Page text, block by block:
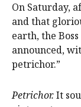
On Saturday,
and that
earth, the
announced,
petrichor.”
Petrichor.It